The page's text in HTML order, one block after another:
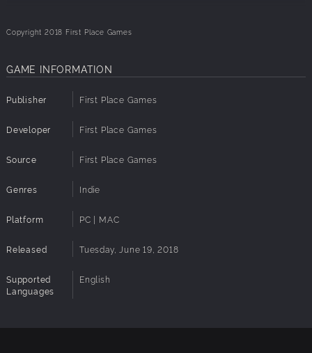
Copyright 2018 First Place Games
GAME INFORMATION
Publisher First Place Games
Developer First Place Games
Source First Place Games
Genres Indie
Platform PC | MAC
Released Tuesday, June 19, 2018
Supported
Languages
English